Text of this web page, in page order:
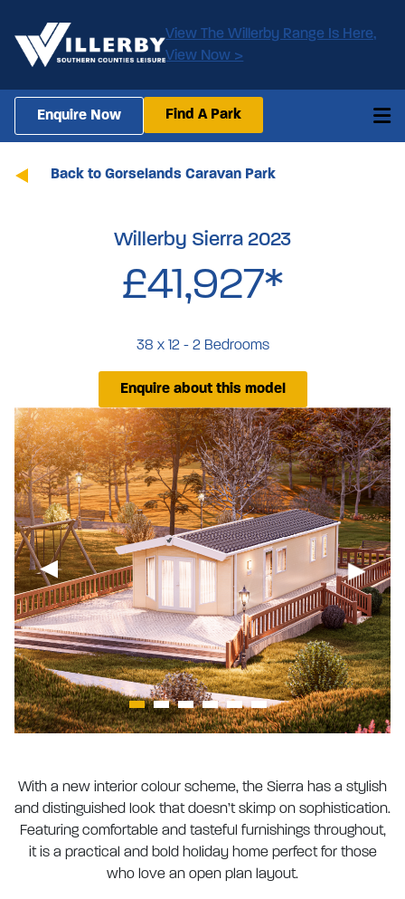
View The Willerby Range Is Here,
View Now >
Enquire Now Find A Park
Back to Gorselands Caravan Park
Willerby Sierra 2023
£41,927*
38 x 12 - 2 Bedrooms
Enquire about this model
With a new interior colour scheme, the Sierra has a stylish
and distinguished look that doesn’t skimp on sophistication.
Featuring comfortable and tasteful furnishings throughout,
it is a practical and bold holiday home perfect for those
who love an open plan layout.